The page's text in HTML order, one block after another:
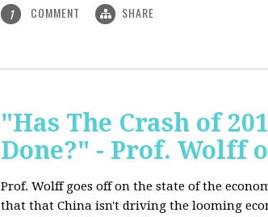
1 COMMENT SHARE
"Has The Crash of
Done?" - Prof. Wolff
Prof. Wolff goes off on the state of the
that that China isn't driving the looming